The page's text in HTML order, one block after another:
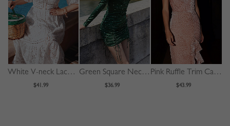
White V-neck Lace Trim Flare Sleeve Midi Dress
$41.99
Green Square Neck Polka Dot Print Puff Sleeve Mini Dress
$36.99
Pink Ruffle Trim Cami Midi Dress
$43.99